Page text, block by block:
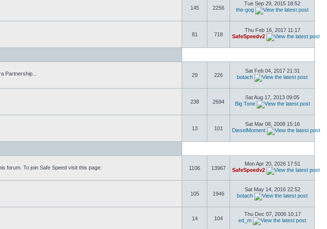
145 2256
Tue Sep 29, 2015 18:52
the-gog
81 718
Thu Feb 16, 2017 11:17
SafeSpeedv2
Partnership...
29 226
Sat Feb 04, 2017 21:31
botach
238 2694
Sat Aug 17, 2013 09:05
Big Tone
13 101
Sat Mar 08, 2008 15:16
DieselMoment
forum. To join Safe Speed visit this page:
1106 13967
Mon Apr 20, 2026 17:51
SafeSpeedv2
105 1946
Sat May 14, 2016 22:52
botach
14 104
Thu Dec 07, 2006 10:17
ed_m